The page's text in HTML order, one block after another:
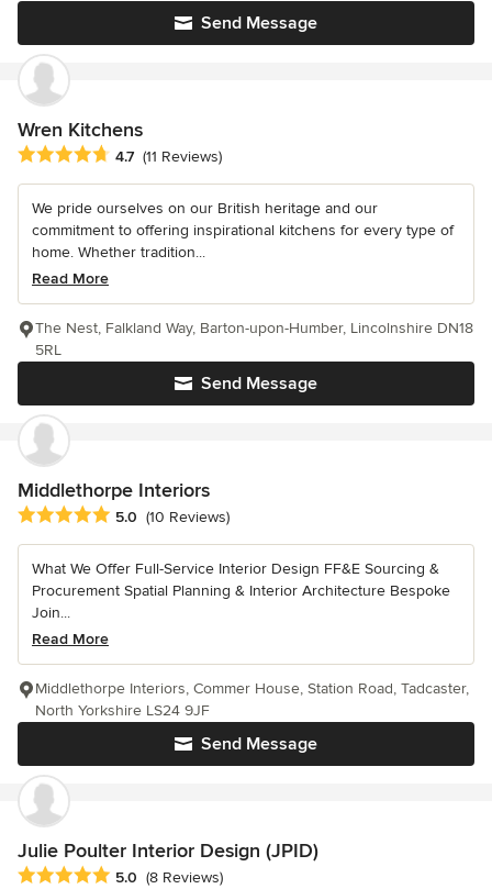
Send Message
Wren Kitchens
Average rating: 4.7 out of 5 stars
4.7 (11 Reviews)
We pride ourselves on our British heritage and our
commitment to offering inspirational kitchens for every type of
home. Whether tradition...
Read More
Send Message
The Nest, Falkland Way, Barton-upon-Humber, Lincolnshire DN18
5RL
Middlethorpe Interiors
Average rating: 5 out of 5 stars
5.0 (10 Reviews)
What We Offer Full-Service Interior Design FF&E Sourcing &
Procurement Spatial Planning & Interior Architecture Bespoke
Join...
Read More
Send Message
Middlethorpe Interiors, Commer House, Station Road, Tadcaster,
North Yorkshire LS24 9JF
Julie Poulter Interior Design (JPID)
Average rating: 5 out of 5 stars
5.0 (8 Reviews)